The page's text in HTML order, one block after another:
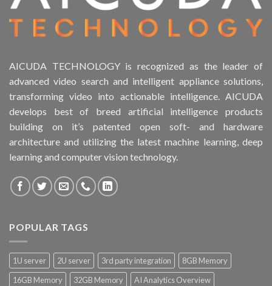
AICUDA TECHNOLOGY is recognized as the leader of
advanced video search and intelligent appliance solutions,
transforming video into actionable intelligence. AICUDA
develops best of breed artificial intelligence products
building on it’s patented open soft- and hardware
architecture and utilizing the latest machine learning, deep
learning and computer vision technology.
POPULAR TAGS
1U server 2U server 3rd party integration
8GB Memory
16GB Memory
32GB Memory
AI Analytics Overview